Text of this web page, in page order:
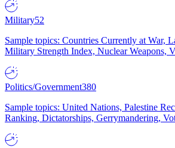
Military52
Sample topics: Countries Currently at War,
Military Strength Index, Nuclear Weapons,
Politics/Government380
Sample topics: United Nations, Palestine
Ranking, Dictatorships, Gerrymandering,